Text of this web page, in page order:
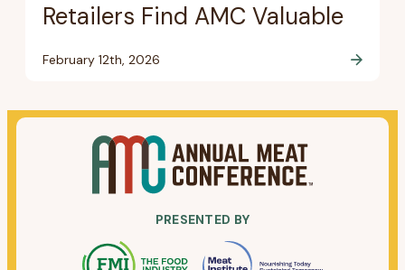
Retailers Find AMC Valuable
February 12th, 2026
PRESENTED BY